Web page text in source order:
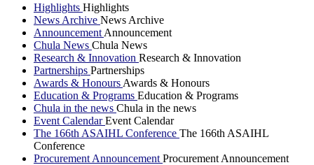
Highlights Highlights
News Archive News Archive
Announcement Announcement
Chula News Chula News
Research & Innovation Research & Innovation
Partnerships Partnerships
Awards & Honours Awards & Honours
Education & Programs Education & Programs
Chula in the news Chula in the news
Event CalendarEvent Calendar
The 166th ASAIHL Conference The 166th ASAIHL
Conference
Procurement Announcement Procurement Announcement